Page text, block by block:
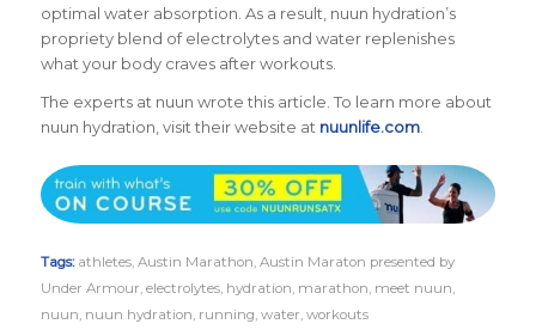
optimal water absorption. As a result, nuun hydration’s
propriety blend of electrolytes and water replenishes
what your body craves after workouts.
The experts at nuun wrote this article. To learn more about
nuun hydration, visit their website at nuunlife.com.
Tags: athletes, Austin Marathon, Austin Maraton presented by
Under Armour, electrolytes, hydration, marathon, meet nuun,
nuun, nuun hydration, running, water, workouts